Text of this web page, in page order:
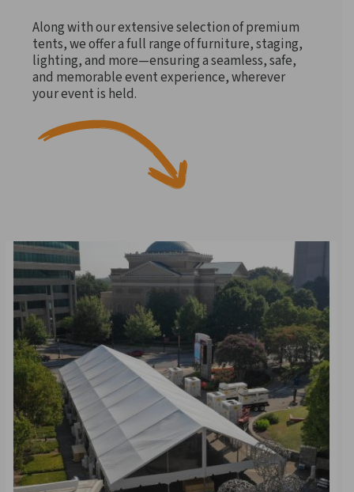
Along with our extensive selection of premium
tents, we offer a full range of furniture, staging,
lighting, and more—ensuring a seamless, safe,
and memorable event experience, wherever
your event is held.